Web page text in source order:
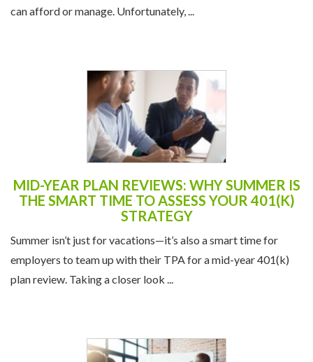
can afford or manage. Unfortunately, ...
MID-YEAR PLAN REVIEWS: WHY SUMMER IS
THE SMART TIME TO ASSESS YOUR 401(K)
STRATEGY
Summer isn’t just for vacations—it’s also a smart time for
employers to team up with their TPA for a mid-year 401(k)
plan review. Taking a closer look ...